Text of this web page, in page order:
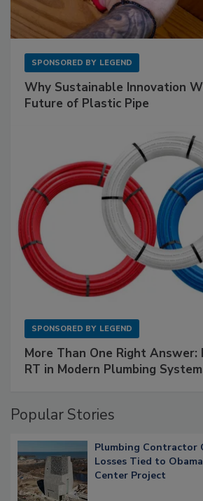
SPONSORED BY LEGEND
Why Sustainable Innovation
Future of Plastic Pipe
SPONSORED BY LEGEND
More Than One Right Answer:
RT in Modern Plumbing
Popular Stories
Plumbing Contractor
Losses Tied to
Center Project